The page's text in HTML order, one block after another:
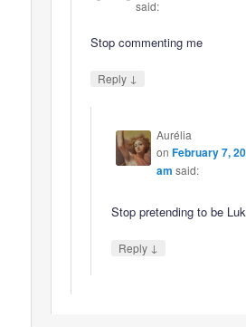
said:
Stop commenting me
Reply ↓
Aurélia
on February 7,
am said:
Stop pretending to be
Reply ↓